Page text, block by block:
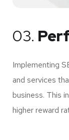
03.
Implementing
and services
business. This
higher reward